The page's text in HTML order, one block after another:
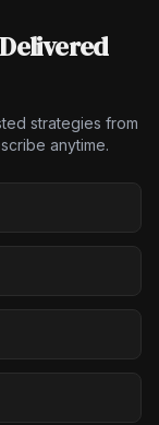
strategies from
anytime.